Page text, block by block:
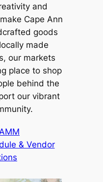
and
Cape Ann
goods
made
our markets
place to shop
behind the
our vibrant
& Vendor